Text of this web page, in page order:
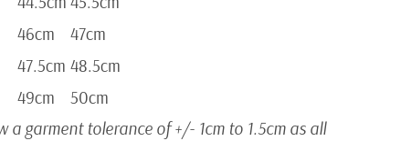
46cm
47cm
47.5cm 48.5cm
49cm
50cm
a garment tolerance of +/- 1cm to 1.5cm as all